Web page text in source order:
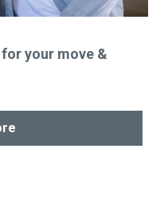
your move &